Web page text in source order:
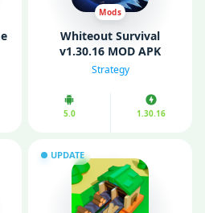
Mods
Whiteout Survival
v1.30.16 MOD APK
(Unlimited Money/
Strategy
5.0 1.30.16
UPDATE